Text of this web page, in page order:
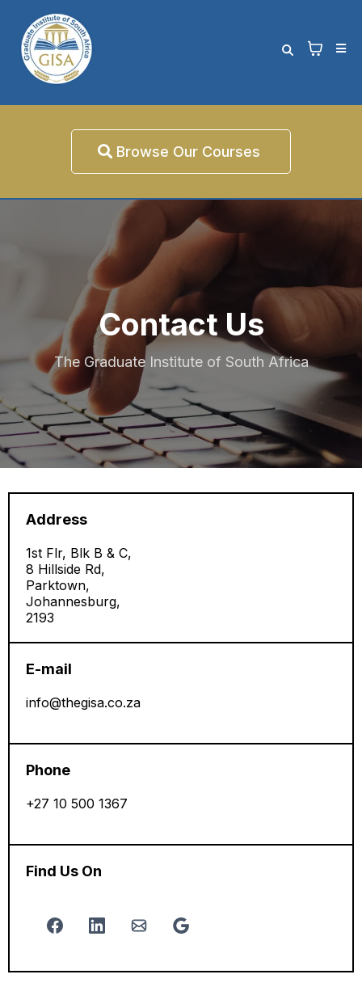
Browse Our Courses
Contact Us
The Graduate Institute of South Africa
Address
1st Flr, Blk B & C,
8 Hillside Rd,
Parktown,
Johannesburg,
2193
E-mail
info@thegisa.co.za
Phone
+27 10 500 1367
Find Us On